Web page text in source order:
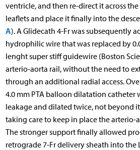
ventricle, and then re-direct it across
leaflets and place it finally into the
A). A Glidecath 4-Fr was subsequently
hydrophilic wire that was replaced by
lenght super stiff guidewire (Boston
arterio-aorta rail, without the need to
through an additional radial access.
4.0 mm PTA balloon dilatation catheter
leakage and dilated twice, not beyond
taking care to keep in place the arterio-
The stronger support finally allowed
retrograde 7-Fr delivery sheath into the